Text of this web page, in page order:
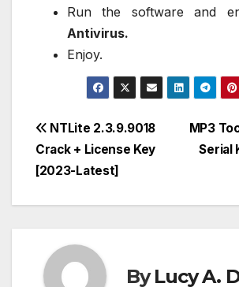
Run the software and
Antivirus.
Enjoy.
Post
navigation
MP3
Serial
NTLite 2.3.9.9018
Crack + License Key
[2023-Latest]
ByLucy A.